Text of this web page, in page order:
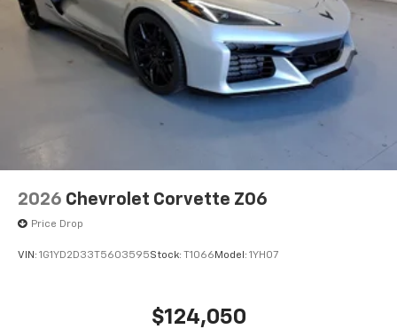
2026 Chevrolet Corvette Z06
Price Drop
VIN: 1G1YD2D33T5603595Stock: T1066 Model: 1YH07
$124,050